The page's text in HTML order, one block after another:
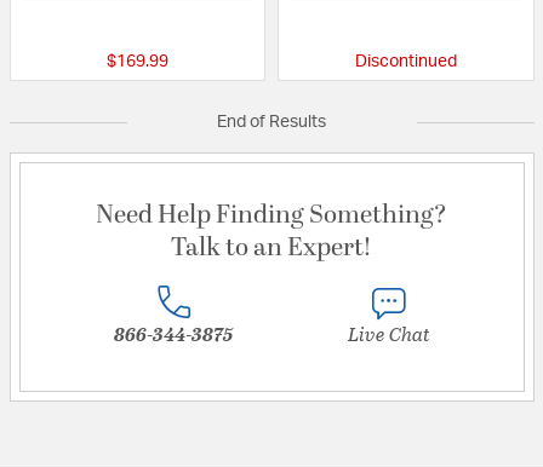
$169.99 Discontinued
End of Results
Need Help Finding Something?
Talk to an Expert!
866-344-3875 Live Chat